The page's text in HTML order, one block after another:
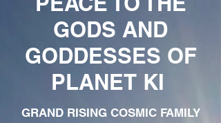
GODS AND
GODDESSES OF
PLANET KI
GRAND RISING COSMIC FAMILY